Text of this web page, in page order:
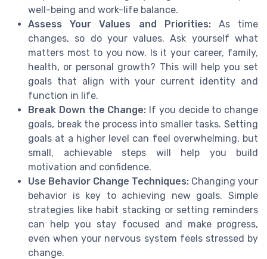
well-being and work-life balance.
Assess Your Values and Priorities:As time
changes, so do your values. Ask yourself what
matters most to you now. Is it your career, family,
health, or personal growth? This will help you set
goals that align with your current identity and
function in life.
Break Down the Change: If you decide to change
goals, break the process into smaller tasks. Setting
goals at a higher level can feel overwhelming, but
small, achievable steps will help you build
motivation and confidence.
Use Behavior Change Techniques: Changing your
behavior is key to achieving new goals. Simple
strategies like habit stacking or setting reminders
can help you stay focused and make progress,
even when your nervous system feels stressed by
change.